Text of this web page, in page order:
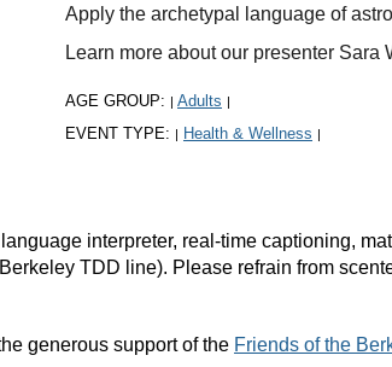
Apply the archetypal language of
Learn more about our presenter
AGE GROUP: | Adults |
EVENT TYPE: | Health & Wellness |
interpreter, real-time captioning,
TDD line). Please refrain from
generous support of the Friends of the